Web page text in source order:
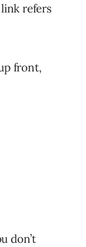
refers
front,
don’t